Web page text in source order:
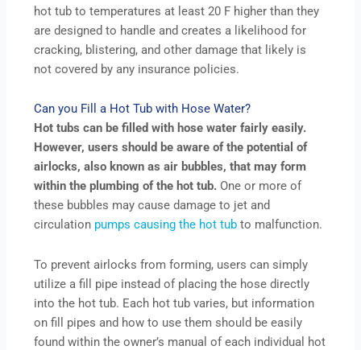
hot tub to temperatures at least 20 F higher than they
are designed to handle and creates a likelihood for
cracking, blistering, and other damage that likely is
not covered by any insurance policies.
Can you Fill a Hot Tub with Hose Water?
Hot tubs can be filled with hose water fairly easily.
However, users should be aware of the potential of
airlocks, also known as air bubbles, that may form
within the plumbing of the hot tub. One or more of
these bubbles may cause damage to jet and
circulation pumps causing the hot tub to malfunction.
To prevent airlocks from forming, users can simply
utilize a fill pipe instead of placing the hose directly
into the hot tub. Each hot tub varies, but information
on fill pipes and how to use them should be easily
found within the owner’s manual of each individual hot